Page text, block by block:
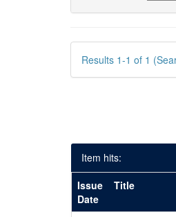
Results 1-1 of 1
Item hits:
Issue
Date
Title